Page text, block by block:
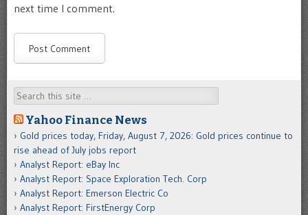
next time I comment.
Search
Yahoo Finance News
Gold prices today, Friday, August 7, 2026: Gold prices continue to
rise ahead of July jobs report
Analyst Report: eBay Inc
Analyst Report: Space Exploration Tech. Corp
Analyst Report: Emerson Electric Co
Analyst Report: FirstEnergy Corp